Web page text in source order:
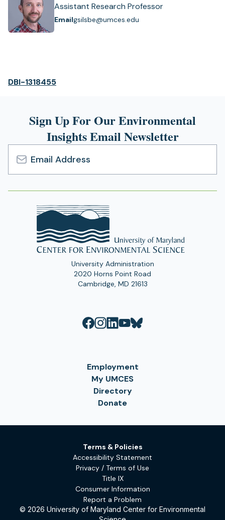
DBI-1318455(opens
new
tab)
Assistant Research Professor
Emailgsilsbe@umces.edu
Sign Up For Our Environmental
Insights Email Newsletter
Email
Address
University Administration
2020 Horns Point Road
Cambridge, MD 21613
Employment
My UMCES
Directory
Donate
Terms & Policies
Accessibility Statement
Privacy / Terms of Use
Title IX
Consumer Information
Report a Problem
© 2026 University of Maryland Center for Environmental